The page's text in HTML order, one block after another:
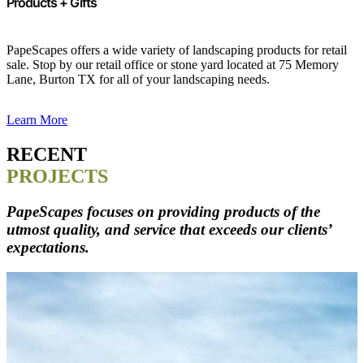
PapeScapes offers a wide variety of landscaping products for retail
sale. Stop by our retail office or stone yard located at 75 Memory
Lane, Burton TX for all of your landscaping needs.
Learn More
RECENT
PROJECTS
PapeScapes focuses on providing products of the
utmost quality, and service that exceeds our clients’
expectations.